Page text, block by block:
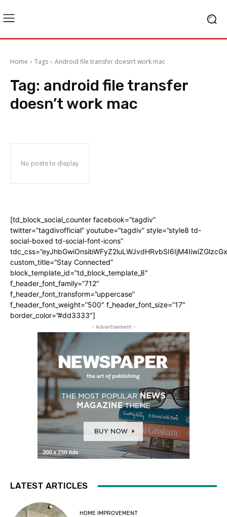
Home Tags Android file transfer doesn’t work mac
Tag: android file transfer
doesn’t work mac
No posts to display
[td_block_social_counter facebook=”tagdiv”
twitter=”tagdivofficial” youtube=”tagdiv” style=”style8 td-
social-boxed td-social-font-icons”
custom_title=”Stay Connected”
block_template_id=”td_block_template_8″
f_header_font_family=”712″
f_header_font_transform=”uppercase”
f_header_font_weight=”500″ f_header_font_size=”17″
border_color=”#dd3333″]
- Advertisement -
LATEST ARTICLES
HOME IMPROVEMENT